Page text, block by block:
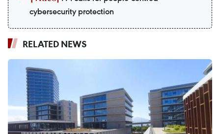
cybersecurity protection
RELATED NEWS